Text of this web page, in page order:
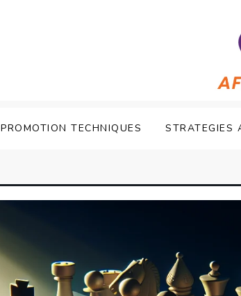
PROMOTION TECHNIQUES STRATEGIES